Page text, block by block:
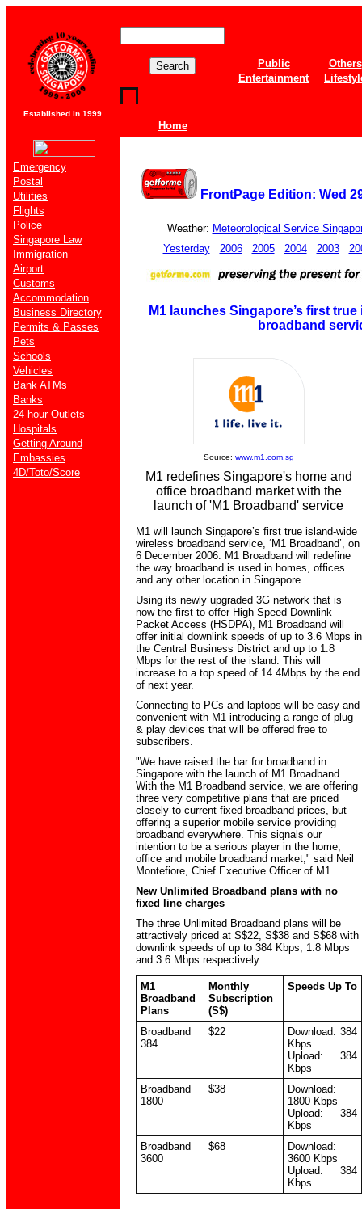
Established in 1999
Home
Public
Others
Entertainment
Emergency
Postal
Utilities
Flights
Police
Singapore Law
Immigration
Airport
Customs
Accommodation
Business Directory
Permits & Passes
Pets
Schools
Vehicles
Bank ATMs
Banks
24-hour Outlets
Hospitals
Getting Around
Embassies
4D/Toto/Score
FrontPage Edition: Wed
Weather: Meteorological Service
Yesterday
2006 2005 2004 2003
M1 launches Singapore’s first
broadband
Source: www.m1.com.sg
M1 redefines Singapore's home and
office broadband market with the
launch of 'M1 Broadband' service
M1 will launch Singapore’s first true island-wide
wireless broadband service, ‘M1 Broadband’, on
6 December 2006. M1 Broadband will redefine
the way broadband is used in homes, offices
and any other location in Singapore.
Using its newly upgraded 3G network that is
now the first to offer High Speed Downlink
Packet Access (HSDPA), M1 Broadband will
offer initial downlink speeds of up to 3.6 Mbps in
the Central Business District and up to 1.8
Mbps for the rest of the island. This will
increase to a top speed of 14.4Mbps by the end
of next year.
Connecting to PCs and laptops will be easy and
convenient with M1 introducing a range of plug
& play devices that will be offered free to
subscribers.
"We have raised the bar for broadband in
Singapore with the launch of M1 Broadband.
With the M1 Broadband service, we are offering
three very competitive plans that are priced
closely to current fixed broadband prices, but
offering a superior mobile service providing
broadband everywhere. This signals our
intention to be a serious player in the home,
office and mobile broadband market," said Neil
Montefiore, Chief Executive Officer of M1.
New Unlimited Broadband plans with no
fixed line charges
The three Unlimited Broadband plans will be
attractively priced at S$22, S$38 and S$68 with
downlink speeds of up to 384 Kbps, 1.8 Mbps
and 3.6 Mbps respectively :
M1
Broadband
Plans
Monthly
Subscription
(S$)
Speeds Up To
Broadband
384
$22
Download: 384
Kbps
Upload: 384
Kbps
Broadband
1800
$38
Download:
1800 Kbps
Upload: 384
Kbps
Broadband
3600
$68
Download:
3600 Kbps
Upload: 384
Kbps